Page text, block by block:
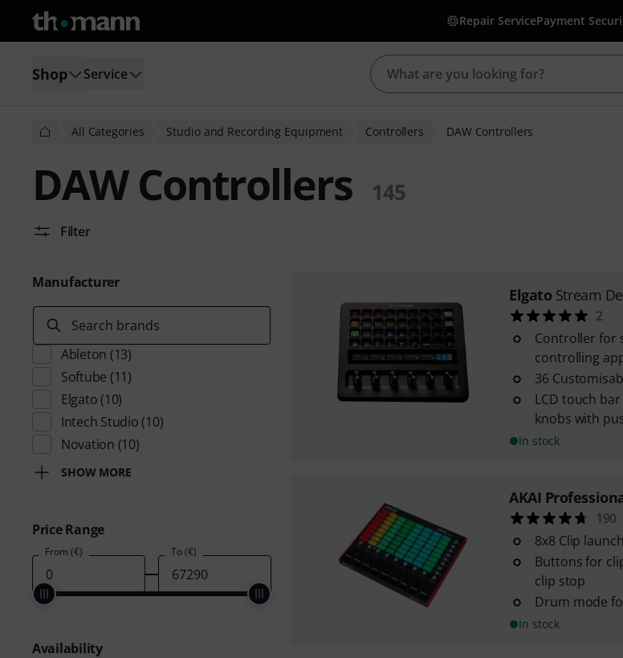
Repair ServicePayment
Shop Service
All Categories Studio and Recording Equipment Controllers DAW Controllers
DAW Controllers 145
Filter
Manufacturer
Search brands
Ableton (13)
Softube (11)
Elgato (10)
Intech Studio (10)
Novation (10)
SHOW MORE
Price Range
From (€) To (€)
Availability
Elgato Stream
2
Controller for
controlling
36
LCD touch
knobs with
In stock
AKAI
190
8x8 Clip
Buttons for
clip stop
Drum mode
In stock